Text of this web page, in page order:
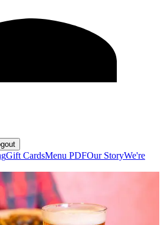
Gift CardsMenu PDFOur StoryWe're